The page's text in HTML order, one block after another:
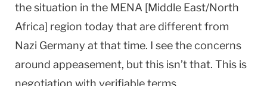
the situation in the MENA [Middle East/North
Africa] region today that are different from
Nazi Germany at that time. I see the concerns
around appeasement, but this isn’t that. This is
negotiation with verifiable terms.